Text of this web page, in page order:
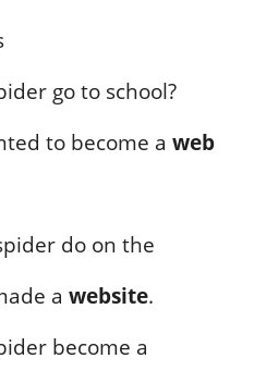
go to school?
to become a web
do on the
a website.
become a